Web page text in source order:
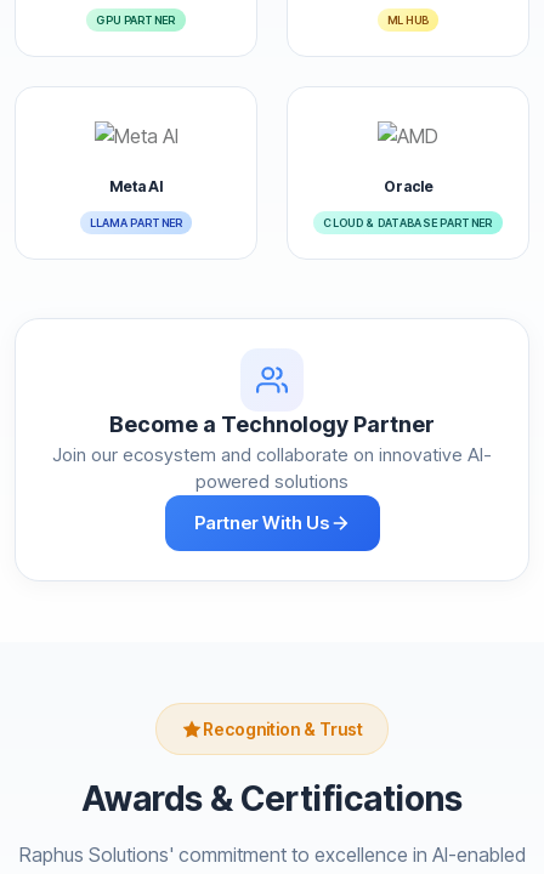
GPU PARTNER ML HUB
Meta AI
LLAMA PARTNER
Oracle
CLOUD & DATABASE PARTNER
Become a Technology Partner
Join our ecosystem and collaborate on innovative AI-
powered solutions
Partner With Us
Recognition & Trust
Awards & Certifications
Raphus Solutions' commitment to excellence in AI-enabled